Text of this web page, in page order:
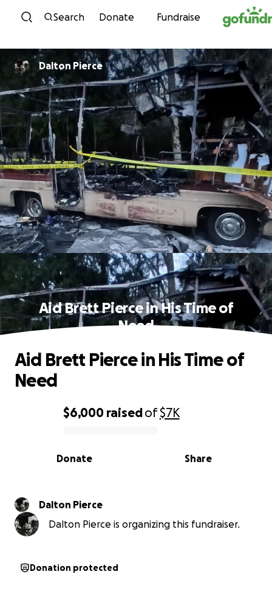
Skip to content
Search Donate Fundraise
Dalton Pierce
Aid Brett Pierce in His Time of
Need
0% complete
$6,000 raisedof$7K
Share
Donate
Aid Brett Pierce in His Time of
Need
Dalton Pierce
Dalton Pierce is organizing this fundraiser.
Donation protected